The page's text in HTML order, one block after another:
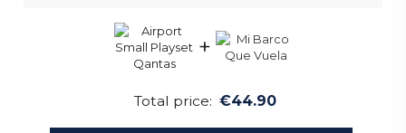
+
Total price: €44.90